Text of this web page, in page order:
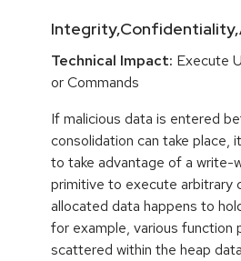
Technical Impact: Execute
or Commands
If malicious data is entered
consolidation can take place,
to take advantage of a write-
primitive to execute arbitrary
allocated data happens to
for example, various function
scattered within the heap